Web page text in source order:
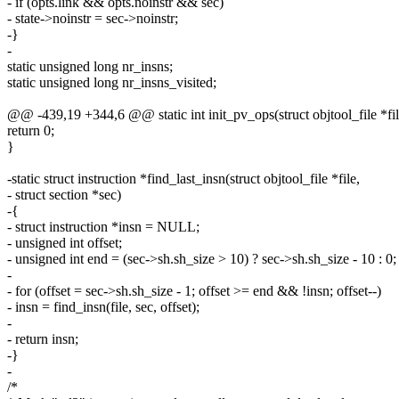
- state->noinstr = sec->noinstr;
-}
-
static unsigned long nr_insns;
static unsigned long nr_insns_visited;
@@ -439,19 +344,6 @@ static int init_pv_ops(struct objtool_file
return 0;
}
-static struct instruction *find_last_insn(struct objtool_file *file,
- struct section *sec)
-{
- struct instruction *insn = NULL;
- unsigned int offset;
- unsigned int end = (sec->sh.sh_size > 10) ? sec->sh.sh_size - 10 : 0;
-
- for (offset = sec->sh.sh_size - 1; offset >= end && !insn; offset--)
- insn = find_insn(file, sec, offset);
-
- return insn;
-}
-
/*